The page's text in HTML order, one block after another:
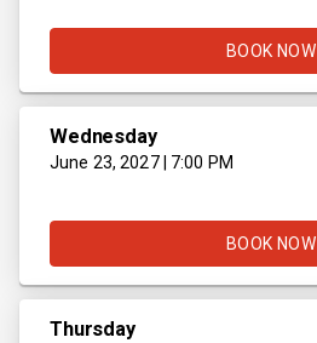
BOOK NOW
Wednesday
June 23, 2027 | 7:00 PM
BOOK NOW
Thursday